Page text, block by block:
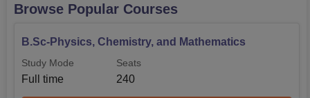
minimum 50% marks.
Also Read: ECC Allahabad Courses Offered
Browse Popular Courses
B.Sc-Physics, Chemistry, and Mathematics
Study Mode
Full time
Seats
240